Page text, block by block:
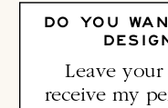
Leave
receive my
DO YOU